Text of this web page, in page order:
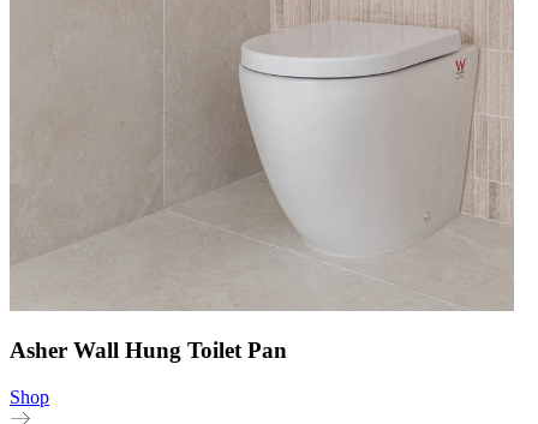
Asher Wall Hung Toilet Pan
Shop